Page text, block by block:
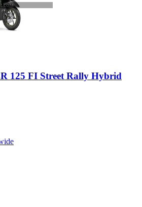
125 FI Street Rally Hybrid